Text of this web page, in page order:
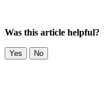
Was this article helpful?
Yes No